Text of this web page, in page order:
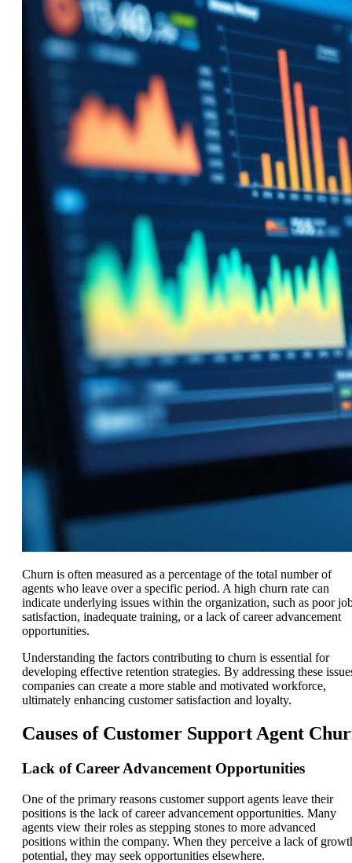
Churn is often measured as a percentage of the total number of
agents who leave over a specific period. A high churn rate can
indicate underlying issues within the organization, such as poor
satisfaction, inadequate training, or a lack of career advancement
opportunities.
Understanding the factors contributing to churn is essential for
developing effective retention strategies. By addressing these
companies can create a more stable and motivated workforce,
ultimately enhancing customer satisfaction and loyalty.
Causes of Customer Support Agent
Lack of Career Advancement Opportunities
One of the primary reasons customer support agents leave their
positions is the lack of career advancement opportunities. Many
agents view their roles as stepping stones to more advanced
positions within the company. When they perceive a lack of
potential, they may seek opportunities elsewhere.